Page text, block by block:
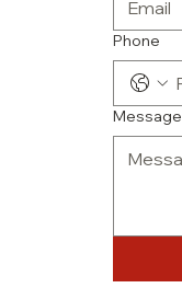
Phone
Message